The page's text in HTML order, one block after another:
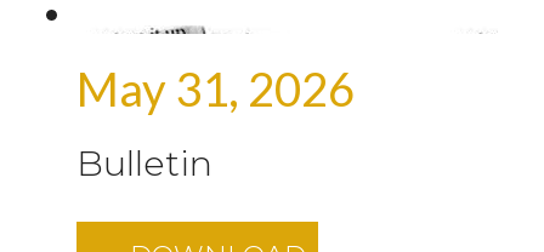
May 31, 2026
Bulletin